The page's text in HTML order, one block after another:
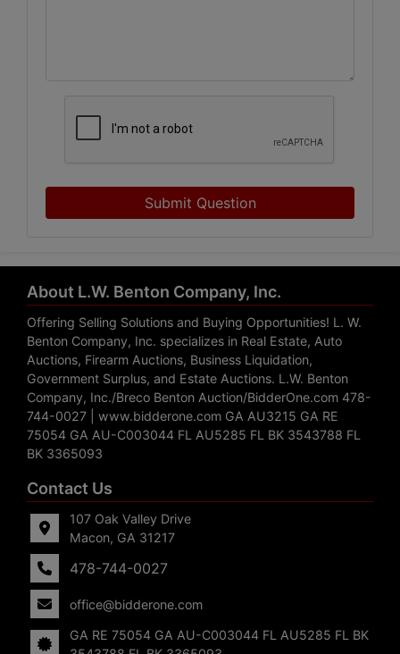
Submit Question
About L.W. Benton Company, Inc.
Offering Selling Solutions and Buying Opportunities! L. W.
Benton Company, Inc. specializes in Real Estate, Auto
Auctions, Firearm Auctions, Business Liquidation,
Government Surplus, and Estate Auctions. L.W. Benton
Company, Inc./Breco Benton Auction/BidderOne.com 478-
744-0027 | www.bidderone.com GA AU3215 GA RE
75054 GA AU-C003044 FL AU5285 FL BK 3543788 FL
BK 3365093
Contact Us
107 Oak Valley Drive
Macon, GA 31217
478-744-0027
office@bidderone.com
GA RE 75054 GA AU-C003044 FL AU5285 FL BK